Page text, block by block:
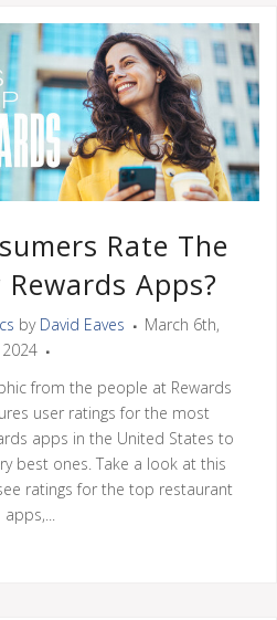
Rate The
Apps?
by David Eaves
March 6th,
2024
from the people at Rewards
user ratings for the most
apps in the United States to
best ones. Take a look at this
ratings for the top restaurant
apps,...